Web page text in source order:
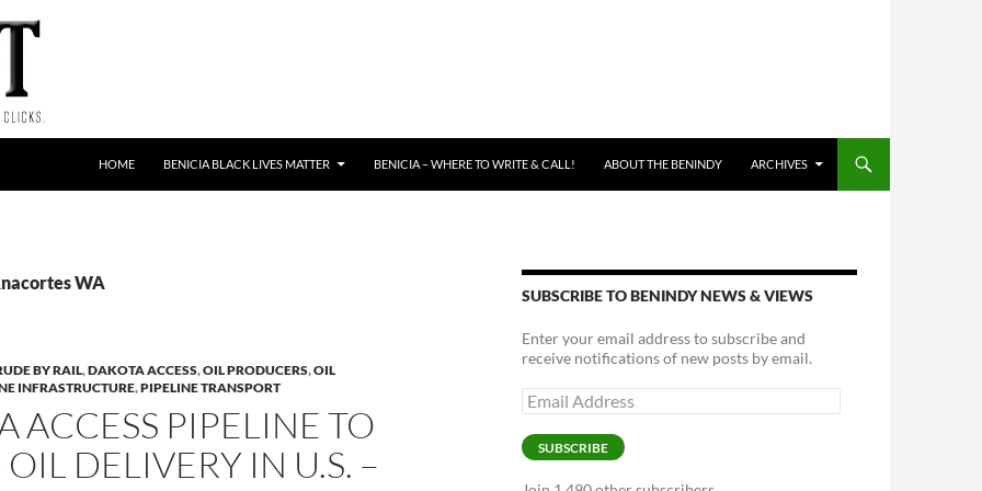
HOME BENICIA BLACK LIVES MATTER BENICIA – WHERE TO WRITE & CALL! ABOUT THE BENINDY ARCHIVES
WA
BY RAIL,DAKOTA ACCESS,OIL PRODUCERS,OIL
INFRASTRUCTURE,PIPELINE TRANSPORT
ACCESS PIPELINE TO
DELIVERY IN U.S. –
SUBSCRIBE TO BENINDY NEWS & VIEWS
Enter your email address to subscribe and
receive notifications of new posts by email.
Email
Address
SUBSCRIBE